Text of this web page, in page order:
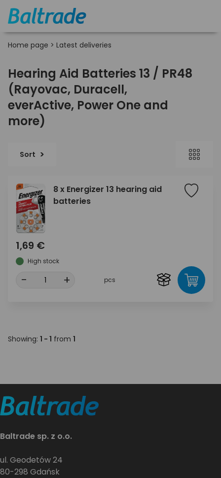
Home page > Latest deliveries
Hearing Aid Batteries 13 / PR48
(Rayovac, Duracell,
everActive, Power One and
more)
Sort
8 x Energizer 13 hearing aid
batteries
1,69 €
High stock
- + pcs
Showing: 1 - 1 from 1
Baltrade sp. z o.o.
ul. Geodetów 24
80-298 Gdańsk